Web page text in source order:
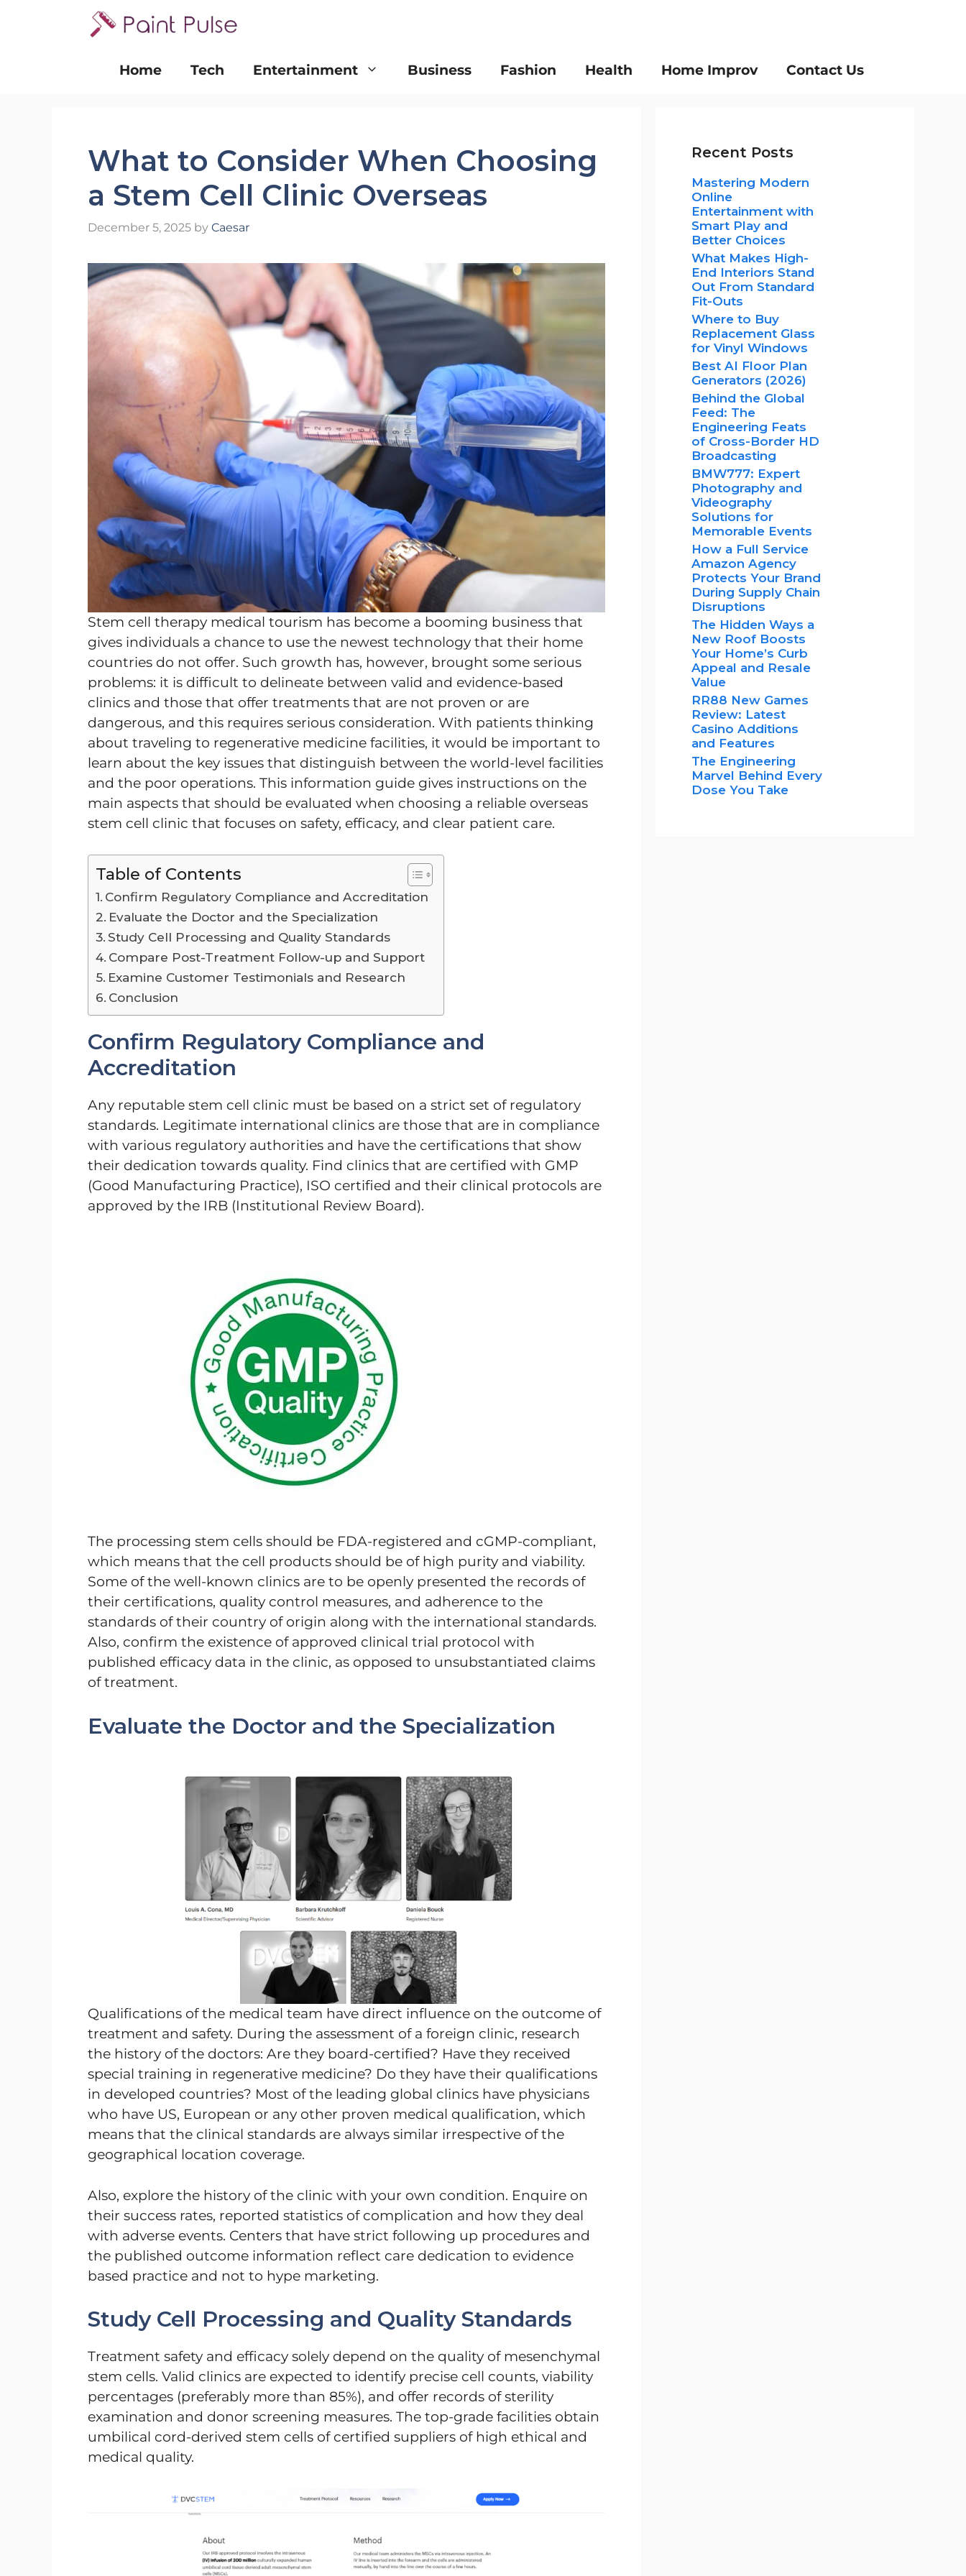
Home
Tech Entertainment Business Fashion Health Home Improv Contact Us
What to Consider When Choosing
a Stem Cell Clinic Overseas
December 5, 2025 by Caesar
Stem cell therapy medical tourism has become a booming business that
gives individuals a chance to use the newest technology that their home
countries do not offer. Such growth has, however, brought some serious
problems: it is difficult to delineate between valid and evidence-based
clinics and those that offer treatments that are not proven or are
dangerous, and this requires serious consideration. With patients thinking
about traveling to regenerative medicine facilities, it would be important to
learn about the key issues that distinguish between the world-level facilities
and the poor operations. This information guide gives instructions on the
main aspects that should be evaluated when choosing a reliable overseas
stem cell clinic that focuses on safety, efficacy, and clear patient care.
Table of Contents
Confirm Regulatory Compliance and Accreditation
Evaluate the Doctor and the Specialization
Study Cell Processing and Quality Standards
Compare Post-Treatment Follow-up and Support
Examine Customer Testimonials and Research
Conclusion
Confirm Regulatory Compliance and
Accreditation
Any reputable stem cell clinic must be based on a strict set of regulatory
standards. Legitimate international clinics are those that are in compliance
with various regulatory authorities and have the certifications that show
their dedication towards quality. Find clinics that are certified with GMP
(Good Manufacturing Practice), ISO certified and their clinical protocols are
approved by the IRB (Institutional Review Board).
The processing stem cells should be FDA-registered and cGMP-compliant,
which means that the cell products should be of high purity and viability.
Some of the well-known clinics are to be openly presented the records of
their certifications, quality control measures, and adherence to the
standards of their country of origin along with the international standards.
Also, confirm the existence of approved clinical trial protocol with
published efficacy data in the clinic, as opposed to unsubstantiated claims
of treatment.
Evaluate the Doctor and the Specialization
Qualifications of the medical team have direct influence on the outcome of
treatment and safety. During the assessment of a foreign clinic, research
the history of the doctors: Are they board-certified? Have they received
special training in regenerative medicine? Do they have their qualifications
in developed countries? Most of the leading global clinics have physicians
who have US, European or any other proven medical qualification, which
means that the clinical standards are always similar irrespective of the
geographical location coverage.
Also, explore the history of the clinic with your own condition. Enquire on
their success rates, reported statistics of complication and how they deal
with adverse events. Centers that have strict following up procedures and
the published outcome information reflect care dedication to evidence
based practice and not to hype marketing.
Study Cell Processing and Quality Standards
Treatment safety and efficacy solely depend on the quality of mesenchymal
stem cells. Valid clinics are expected to identify precise cell counts, viability
percentages (preferably more than 85%), and offer records of sterility
examination and donor screening measures. The top-grade facilities obtain
umbilical cord-derived stem cells of certified suppliers of high ethical and
medical quality.
Recent Posts
Mastering Modern
Online
Entertainment with
Smart Play and
Better Choices
What Makes High-
End Interiors Stand
Out From Standard
Fit-Outs
Where to Buy
Replacement Glass
for Vinyl Windows
Best AI Floor Plan
Generators (2026)
Behind the Global
Feed: The
Engineering Feats
of Cross-Border HD
Broadcasting
BMW777: Expert
Photography and
Videography
Solutions for
Memorable Events
How a Full Service
Amazon Agency
Protects Your Brand
During Supply Chain
Disruptions
The Hidden Ways a
New Roof Boosts
Your Home’s Curb
Appeal and Resale
Value
RR88 New Games
Review: Latest
Casino Additions
and Features
The Engineering
Marvel Behind Every
Dose You Take